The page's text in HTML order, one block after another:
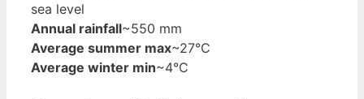
sea level
Annual rainfall~550 mm
Average summer max~27°C
Average winter min~4°C